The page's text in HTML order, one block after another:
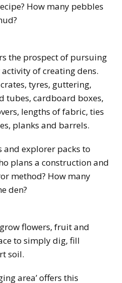
How many pebbles
the prospect of pursuing
of creating dens.
tyres, guttering,
tubes, cardboard boxes,
lengths of fabric, ties
planks and barrels.
and explorer packs to
plans a construction and
method? How many
den?
flowers, fruit and
to simply dig, fill
soil.
area’ offers this